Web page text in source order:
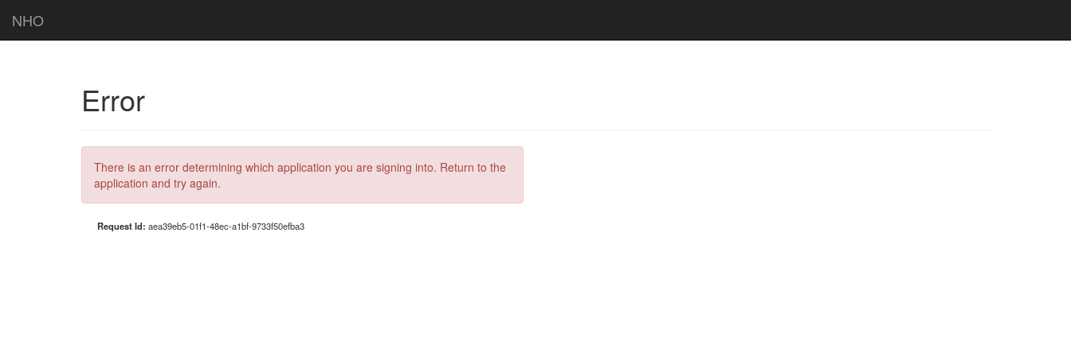
NHO
Error
There is an error determining which application you are signing into. Return to the
application and try again.
Request Id: aea39eb5-01f1-48ec-a1bf-9733f50efba3